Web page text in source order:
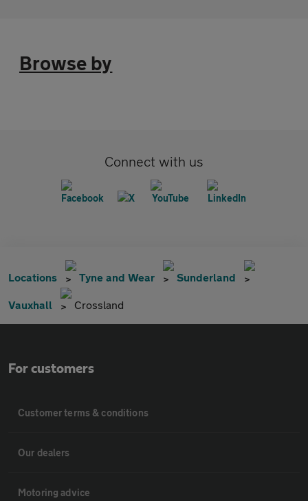
Browse by
Connect with us
Locations Tyne and Wear Sunderland
Vauxhall Crossland
For customers
Customer terms & conditions
Our dealers
Motoring advice